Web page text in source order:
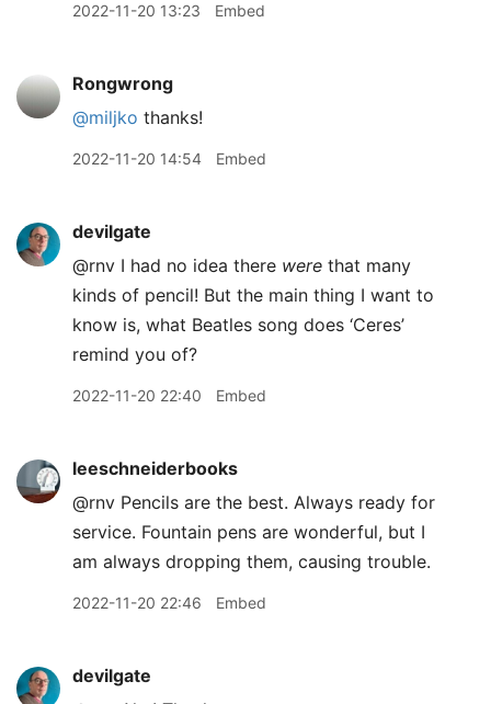
2022-11-20 13:23 Embed
Rongwrong
@miljko thanks!
2022-11-20 14:54 Embed
devilgate
@rnv I had no idea there were that many
kinds of pencil! But the main thing I want to
know is, what Beatles song does ‘Ceres’
remind you of?
2022-11-20 22:40 Embed
leeschneiderbooks
@rnv Pencils are the best. Always ready for
service. Fountain pens are wonderful, but I
am always dropping them, causing trouble.
2022-11-20 22:46 Embed
devilgate